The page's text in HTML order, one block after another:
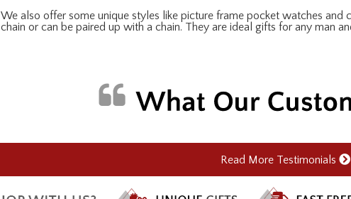
We also offer some unique styles like picture frame pocket watches
chain or can be paired up with a chain. They are ideal gifts for any man
Read More Testimonials